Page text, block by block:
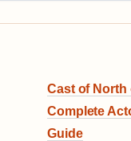
Cast of North
Complete
Guide